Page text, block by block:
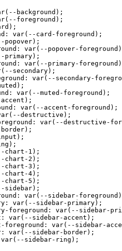
background);
foreground);
var(--card-foreground);
popover);
var(--popover-
primary);
var(--primary-
secondary);
var(--secondary-
var(--muted-foreground);
var(--accent-foreground);
destructive);
var(--destructive-
chart-1);
chart-2);
chart-3);
chart-4);
chart-5);
sidebar);
var(--sidebar-
var(--sidebar-primary);
foreground: var(--sidebar-
var(--sidebar-accent);
foreground: var(--sidebar-
var(--sidebar-border);
sidebar-ring);